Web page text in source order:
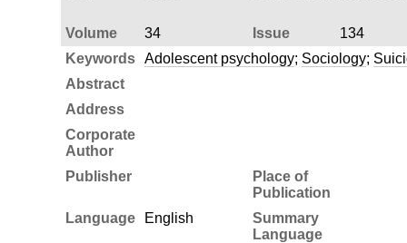
Volume 34 Issue
134
Keywords
Adolescent psychology; Sociology;
Abstract
Address
Corporate
Author
Publisher
Place of
Publication
Language
English
Summary
Language